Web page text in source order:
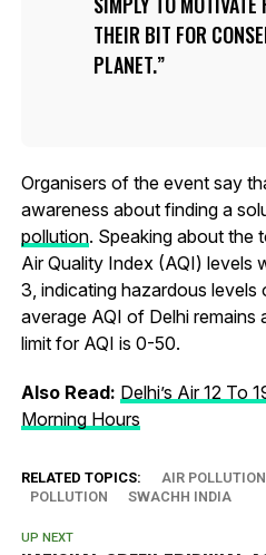
THEIR BIT FOR
PLANET.
Organisers of the event say
awareness about finding a
pollution. Speaking about the
Air Quality Index (AQI) levels
3, indicating hazardous levels
average AQI of Delhi
limit for AQI is 0-50.
Also Read: Delhi’s Air 12 To
Morning Hours
RELATED TOPICS: AIR POLLUTION
POLLUTION
SWACHH INDIA
UP NEXT